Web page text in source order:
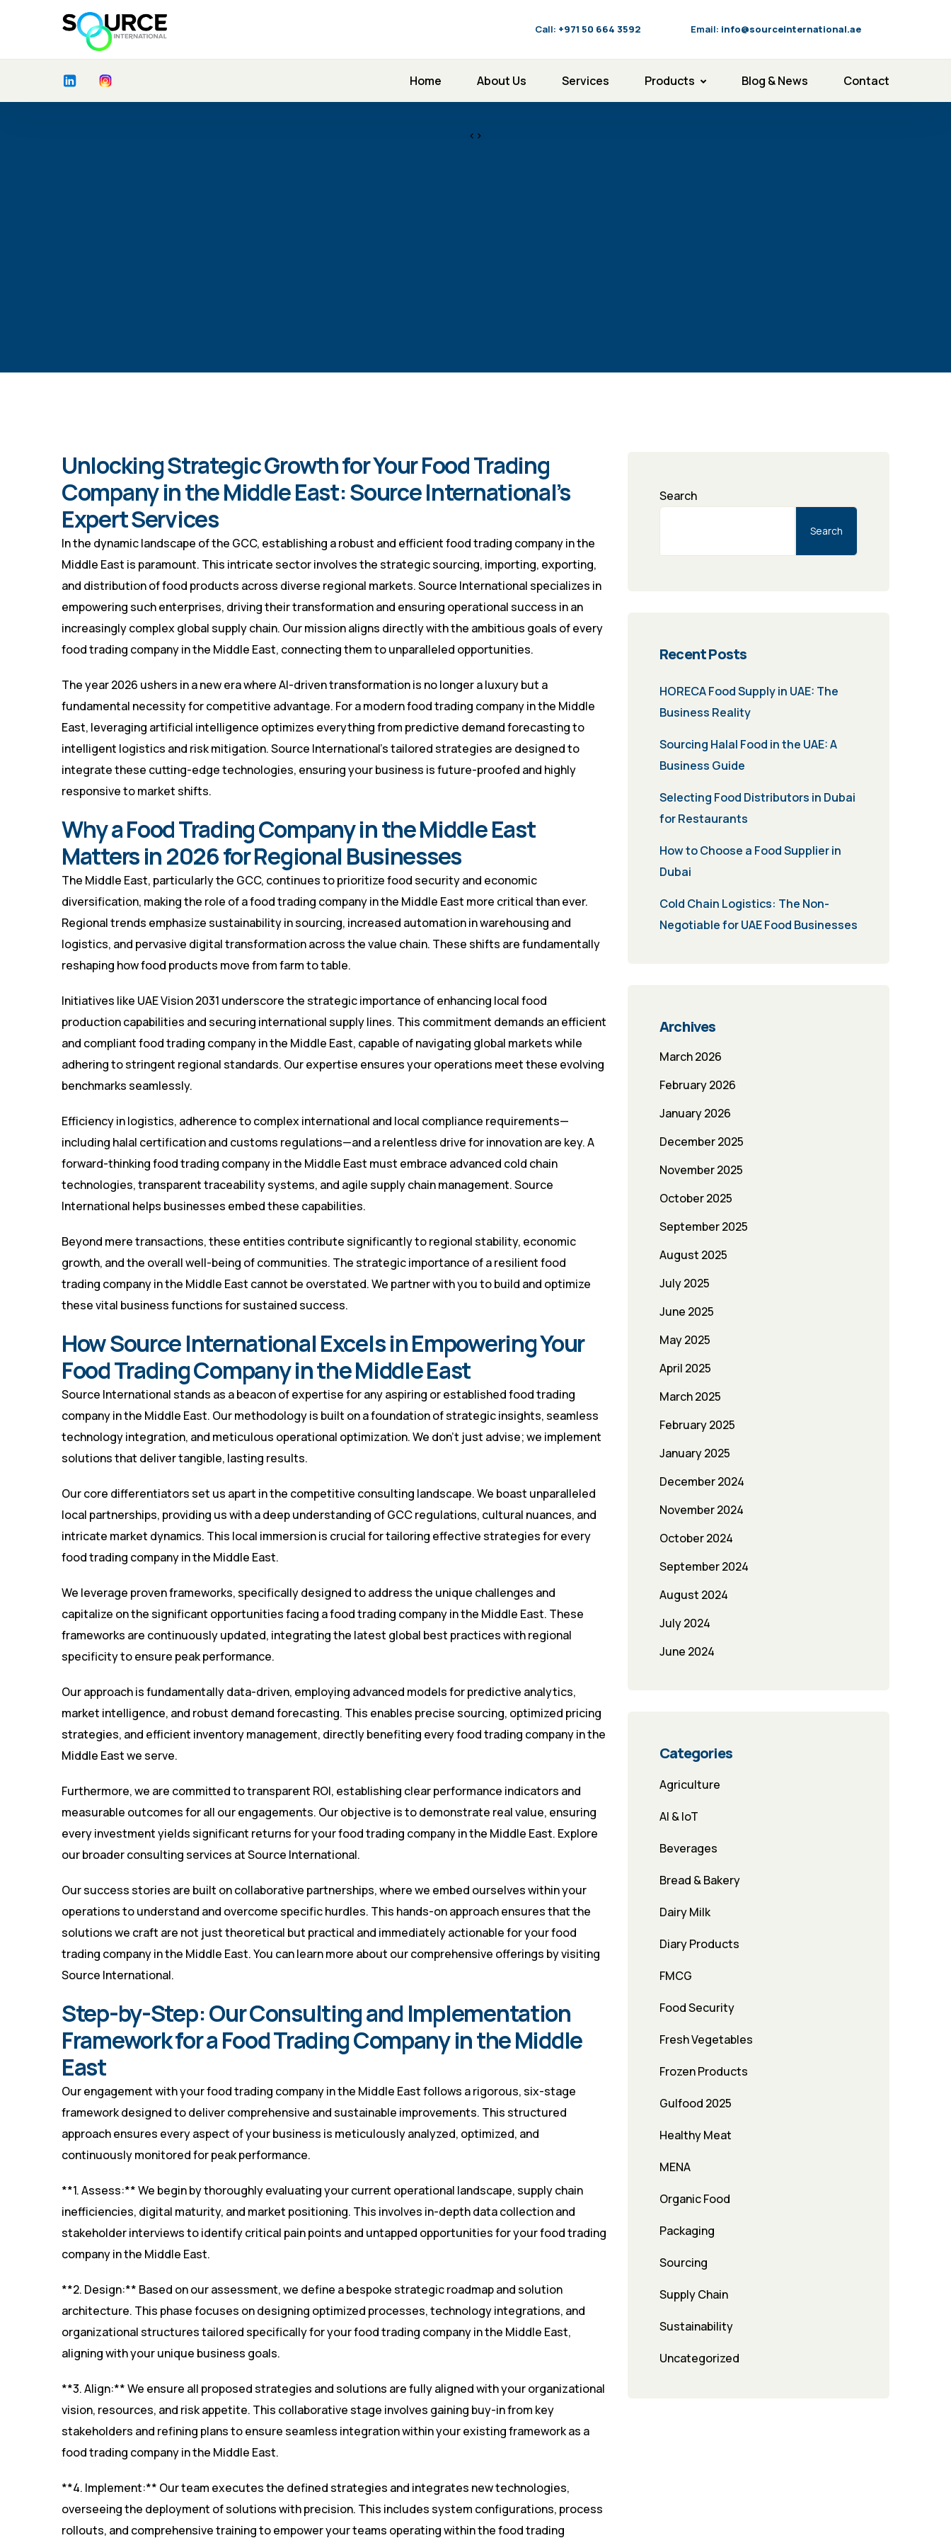
Call: ‪+971 50 664 3592 Email: info@sourceinternational.ae
Home About Us Services Products Blog & News Contact
<>
Unlocking Strategic Growth for Your Food Trading
Company in the Middle East: Source International’s
Expert Services
In the dynamic landscape of the GCC, establishing a robust and efficient food trading company in the
Middle East is paramount. This intricate sector involves the strategic sourcing, importing, exporting,
and distribution of food products across diverse regional markets. Source International specializes in
empowering such enterprises, driving their transformation and ensuring operational success in an
increasingly complex global supply chain. Our mission aligns directly with the ambitious goals of every
food trading company in the Middle East, connecting them to unparalleled opportunities.
The year 2026 ushers in a new era where AI-driven transformation is no longer a luxury but a
fundamental necessity for competitive advantage. For a modern food trading company in the Middle
East, leveraging artificial intelligence optimizes everything from predictive demand forecasting to
intelligent logistics and risk mitigation. Source International’s tailored strategies are designed to
integrate these cutting-edge technologies, ensuring your business is future-proofed and highly
responsive to market shifts.
Why a Food Trading Company in the Middle East
Matters in 2026 for Regional Businesses
The Middle East, particularly the GCC, continues to prioritize food security and economic
diversification, making the role of a food trading company in the Middle East more critical than ever.
Regional trends emphasize sustainability in sourcing, increased automation in warehousing and
logistics, and pervasive digital transformation across the value chain. These shifts are fundamentally
reshaping how food products move from farm to table.
Initiatives like UAE Vision 2031 underscore the strategic importance of enhancing local food
production capabilities and securing international supply lines. This commitment demands an efficient
and compliant food trading company in the Middle East, capable of navigating global markets while
adhering to stringent regional standards. Our expertise ensures your operations meet these evolving
benchmarks seamlessly.
Efficiency in logistics, adherence to complex international and local compliance requirements—
including halal certification and customs regulations—and a relentless drive for innovation are key. A
forward-thinking food trading company in the Middle East must embrace advanced cold chain
technologies, transparent traceability systems, and agile supply chain management. Source
International helps businesses embed these capabilities.
Beyond mere transactions, these entities contribute significantly to regional stability, economic
growth, and the overall well-being of communities. The strategic importance of a resilient food
trading company in the Middle East cannot be overstated. We partner with you to build and optimize
these vital business functions for sustained success.
How Source International Excels in Empowering Your
Food Trading Company in the Middle East
Source International stands as a beacon of expertise for any aspiring or established food trading
company in the Middle East. Our methodology is built on a foundation of strategic insights, seamless
technology integration, and meticulous operational optimization. We don’t just advise; we implement
solutions that deliver tangible, lasting results.
Our core differentiators set us apart in the competitive consulting landscape. We boast unparalleled
local partnerships, providing us with a deep understanding of GCC regulations, cultural nuances, and
intricate market dynamics. This local immersion is crucial for tailoring effective strategies for every
food trading company in the Middle East.
We leverage proven frameworks, specifically designed to address the unique challenges and
capitalize on the significant opportunities facing a food trading company in the Middle East. These
frameworks are continuously updated, integrating the latest global best practices with regional
specificity to ensure peak performance.
Our approach is fundamentally data-driven, employing advanced models for predictive analytics,
market intelligence, and robust demand forecasting. This enables precise sourcing, optimized pricing
strategies, and efficient inventory management, directly benefiting every food trading company in the
Middle East we serve.
Furthermore, we are committed to transparent ROI, establishing clear performance indicators and
measurable outcomes for all our engagements. Our objective is to demonstrate real value, ensuring
every investment yields significant returns for your food trading company in the Middle East. Explore
our broader consulting services atSource International.
Our success stories are built on collaborative partnerships, where we embed ourselves within your
operations to understand and overcome specific hurdles. This hands-on approach ensures that the
solutions we craft are not just theoretical but practical and immediately actionable for your food
trading company in the Middle East. You can learn more about our comprehensive offerings by visiting
Source International.
Step-by-Step: Our Consulting and Implementation
Framework for a Food Trading Company in the Middle
East
Our engagement with your food trading company in the Middle East follows a rigorous, six-stage
framework designed to deliver comprehensive and sustainable improvements. This structured
approach ensures every aspect of your business is meticulously analyzed, optimized, and
continuously monitored for peak performance.
**1. Assess:** We begin by thoroughly evaluating your current operational landscape, supply chain
inefficiencies, digital maturity, and market positioning. This involves in-depth data collection and
stakeholder interviews to identify critical pain points and untapped opportunities for your food trading
company in the Middle East.
**2. Design:** Based on our assessment, we define a bespoke strategic roadmap and solution
architecture. This phase focuses on designing optimized processes, technology integrations, and
organizational structures tailored specifically for your food trading company in the Middle East,
aligning with your unique business goals.
**3. Align:** We ensure all proposed strategies and solutions are fully aligned with your organizational
vision, resources, and risk appetite. This collaborative stage involves gaining buy-in from key
stakeholders and refining plans to ensure seamless integration within your existing framework as a
food trading company in the Middle East.
**4. Implement:** Our team executes the defined strategies and integrates new technologies,
overseeing the deployment of solutions with precision. This includes system configurations, process
rollouts, and comprehensive training to empower your teams operating within the food trading
Search
Search
Recent Posts
HORECA Food Supply in UAE: The
Business Reality
Sourcing Halal Food in the UAE: A
Business Guide
Selecting Food Distributors in Dubai
for Restaurants
How to Choose a Food Supplier in
Dubai
Cold Chain Logistics: The Non-
Negotiable for UAE Food Businesses
Archives
March 2026
February 2026
January 2026
December 2025
November 2025
October 2025
September 2025
August 2025
July 2025
June 2025
May 2025
April 2025
March 2025
February 2025
January 2025
December 2024
November 2024
October 2024
September 2024
August 2024
July 2024
June 2024
Categories
Agriculture
AI & IoT
Beverages
Bread & Bakery
Dairy Milk
Diary Products
FMCG
Food Security
Fresh Vegetables
Frozen Products
Gulfood 2025
Healthy Meat
MENA
Organic Food
Packaging
Sourcing
Supply Chain
Sustainability
Uncategorized